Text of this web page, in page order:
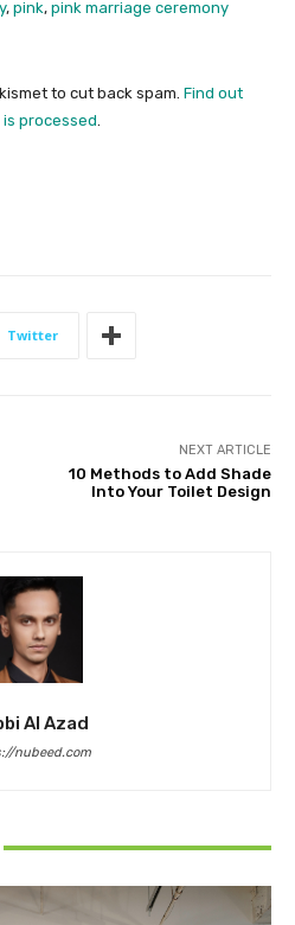
, pink, pink marriage ceremony
to cut back spam. Find out
processed.
Twitter
NEXT ARTICLE
10 Methods to Add Shade
Into Your Toilet Design
Al Azad
nubeed.com